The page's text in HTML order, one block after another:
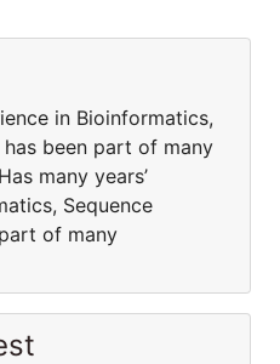
in Bioinformatics,
has been part of many
many years’
Sequence
of many